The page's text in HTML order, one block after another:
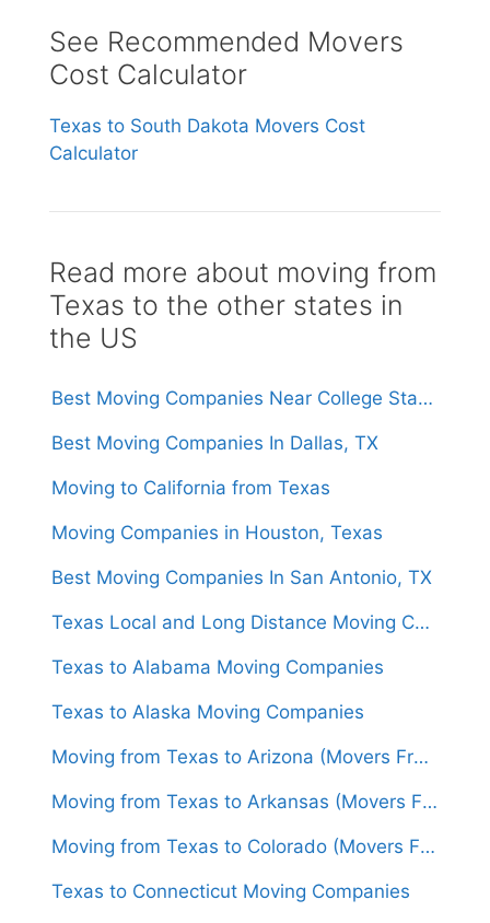
See Recommended Movers
Cost Calculator
Texas to South Dakota Movers Cost
Calculator
Read more about moving from
Texas to the other states in
the US
Best Moving Companies Near College Station, Texas
Best Moving Companies In Dallas, TX
Moving to California from Texas
Moving Companies in Houston, Texas
Best Moving Companies In San Antonio, TX
Texas Local and Long Distance Moving Companies
Texas to Alabama Moving Companies
Texas to Alaska Moving Companies
Moving from Texas to Arizona (Movers From $1,450)
Moving from Texas to Arkansas (Movers From $1,500)
Moving from Texas to Colorado (Movers From $1,450)
Texas to Connecticut Moving Companies